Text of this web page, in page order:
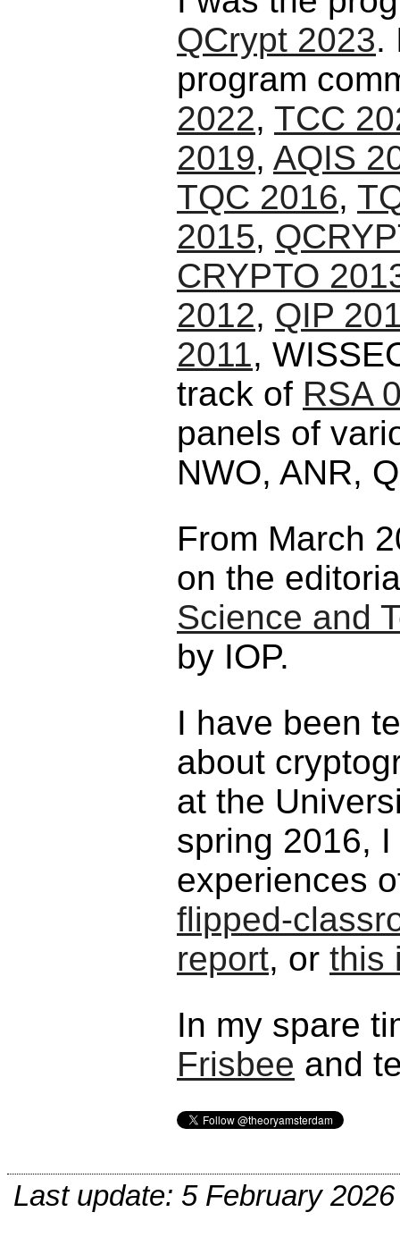
QCrypt 2023.
program
2022, TCC
2019, AQIS
TQC 2016,
2015,
CRYPTO
2012, QIP
2011,
track of RSA
panels of
NWO, ANR,
From March
on the
Science and
by IOP.
I have been
about
at the
spring 2016,
experiences
flipped-
report, or this
In my spare
Frisbee and
Last update: 5 February 2026